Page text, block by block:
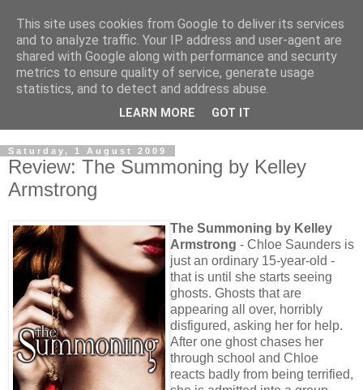
Saturday, 1 August 2009
Review: The Summoning by Kelley
Armstrong
The Summoning by Kelley
Armstrong - Chloe Saunders is
just an ordinary 15-year-old -
that is until she starts seeing
ghosts. Ghosts that are
appearing all over, horribly
disfigured, asking her for help.
After one ghost chases her
through school and Chloe
reacts badly from being terrified,
This site uses cookies from Google to deliver its services
and to analyze traffic. Your IP address and user-agent are
shared with Google along with performance and security
metrics to ensure quality of service, generate usage
statistics, and to detect and address abuse.
LEARN MORE GOT IT